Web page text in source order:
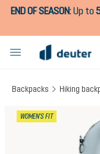
content
END OF SEASON:Up to
Backpacks Hiking
WOMEN'S FIT